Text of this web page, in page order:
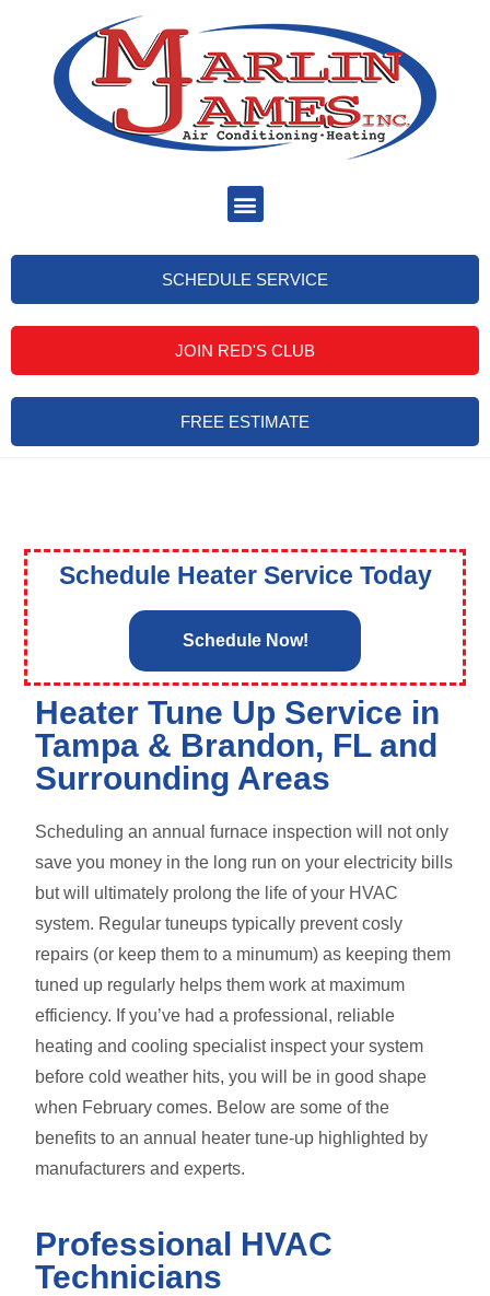
SCHEDULE SERVICE
JOIN RED'S CLUB
FREE ESTIMATE
Schedule Heater Service Today
Schedule Now!
Heater Tune Up Service in
Tampa & Brandon, FL and
Surrounding Areas
Scheduling an annual furnace inspection will not only
save you money in the long run on your electricity bills
but will ultimately prolong the life of your HVAC
system. Regular tuneups typically prevent cosly
repairs (or keep them to a minumum) as keeping them
tuned up regularly helps them work at maximum
efficiency. If you’ve had a professional, reliable
heating and cooling specialist inspect your system
before cold weather hits, you will be in good shape
when February comes. Below are some of the
benefits to an annual heater tune-up highlighted by
manufacturers and experts.
Professional HVAC
Technicians